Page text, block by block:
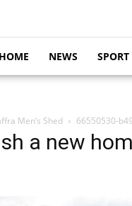
HOME NEWS SPORT
Men’s Shed 66550530-
a new